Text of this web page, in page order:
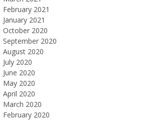
February 2021
January 2021
October 2020
September 2020
August 2020
July 2020
June 2020
May 2020
April 2020
March 2020
February 2020